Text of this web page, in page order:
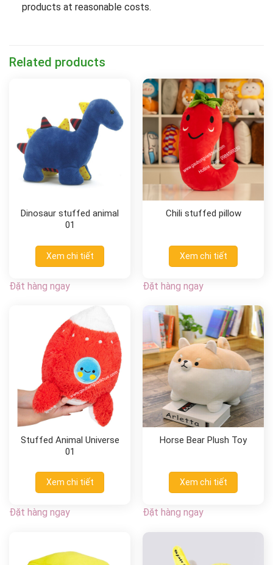
products at reasonable costs.
Related products
Dinosaur stuffed animal
01
Xem chi tiết
Đặt hàng ngay
Chili stuffed pillow
Xem chi tiết
Đặt hàng ngay
Stuffed Animal Universe
01
Xem chi tiết
Đặt hàng ngay
Horse Bear Plush Toy
Xem chi tiết
Đặt hàng ngay